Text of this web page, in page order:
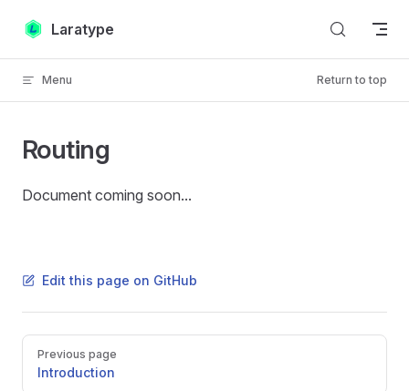
Skip to content
Laratype
Menu Return to top
Routing
Document coming soon...
Edit this page on GitHub
Pager
Previous page
Introduction